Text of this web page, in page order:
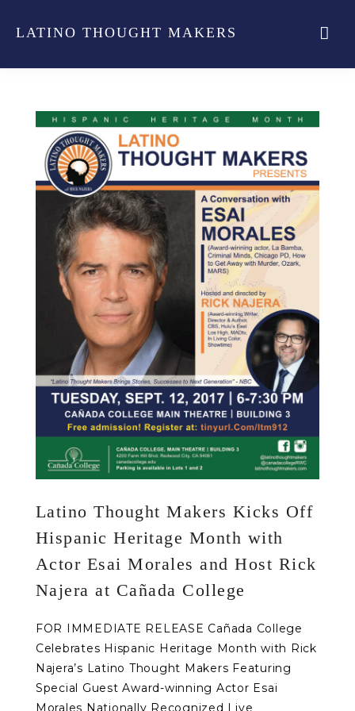
LATINO THOUGHT MAKERS
Latino Thought Makers Kicks Off
Hispanic Heritage Month with
Actor Esai Morales and Host Rick
Najera at Cañada College
FOR IMMEDIATE RELEASE Cañada College
Celebrates Hispanic Heritage Month with Rick
Najera’s Latino Thought Makers Featuring
Special Guest Award-winning Actor Esai
Morales Nationally Recognized Live